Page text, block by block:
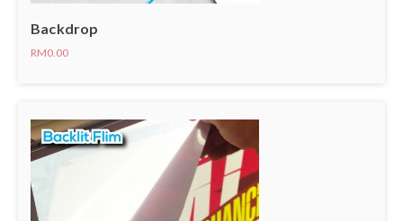
Backdrop
RM0.00